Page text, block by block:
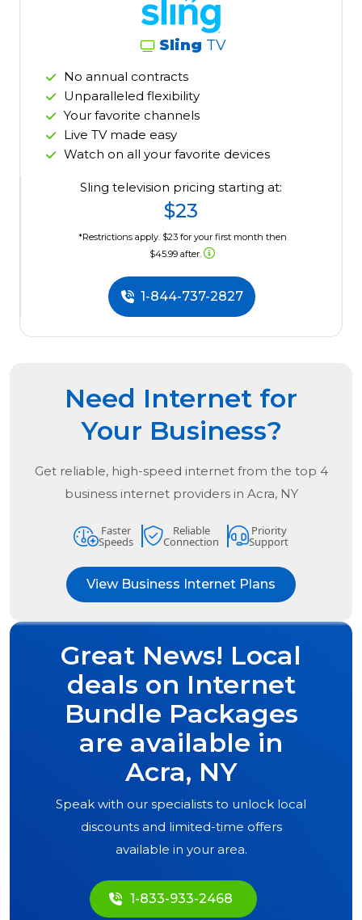
Sling TV
No annual contracts
Unparalleled flexibility
Your favorite channels
Live TV made easy
Watch on all your favorite devices
Sling television pricing starting at:
$23
*Restrictions apply. $23 for your first month then
$45.99 after.
1-844-737-2827
Need Internet for
Your Business?
Get reliable, high-speed internet from the top 4
business internet providers in Acra, NY
Faster
Speeds
Reliable
Connection
Priority
Support
View Business Internet Plans
Great News! Local
deals on Internet
Bundle Packages
are available in
Acra, NY
Speak with our specialists to unlock local
discounts and limited-time offers
available in your area.
1-833-933-2468